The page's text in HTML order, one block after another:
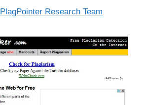
PlagPointer Research Team